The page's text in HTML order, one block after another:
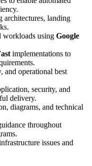
architectures, landing
workloads using Google
implementations to
and operational best
security, and
delivery.
diagrams, and technical
throughout
issues and